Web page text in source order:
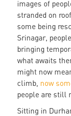
images of
stranded on
some being
Srinagar,
bringing
what awaits
might now
climb, now
people are still
Sitting in